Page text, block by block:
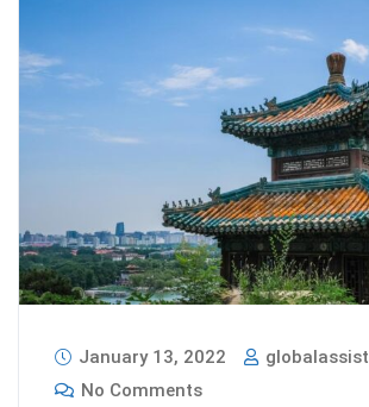
January 13, 2022
globalassist
No Comments